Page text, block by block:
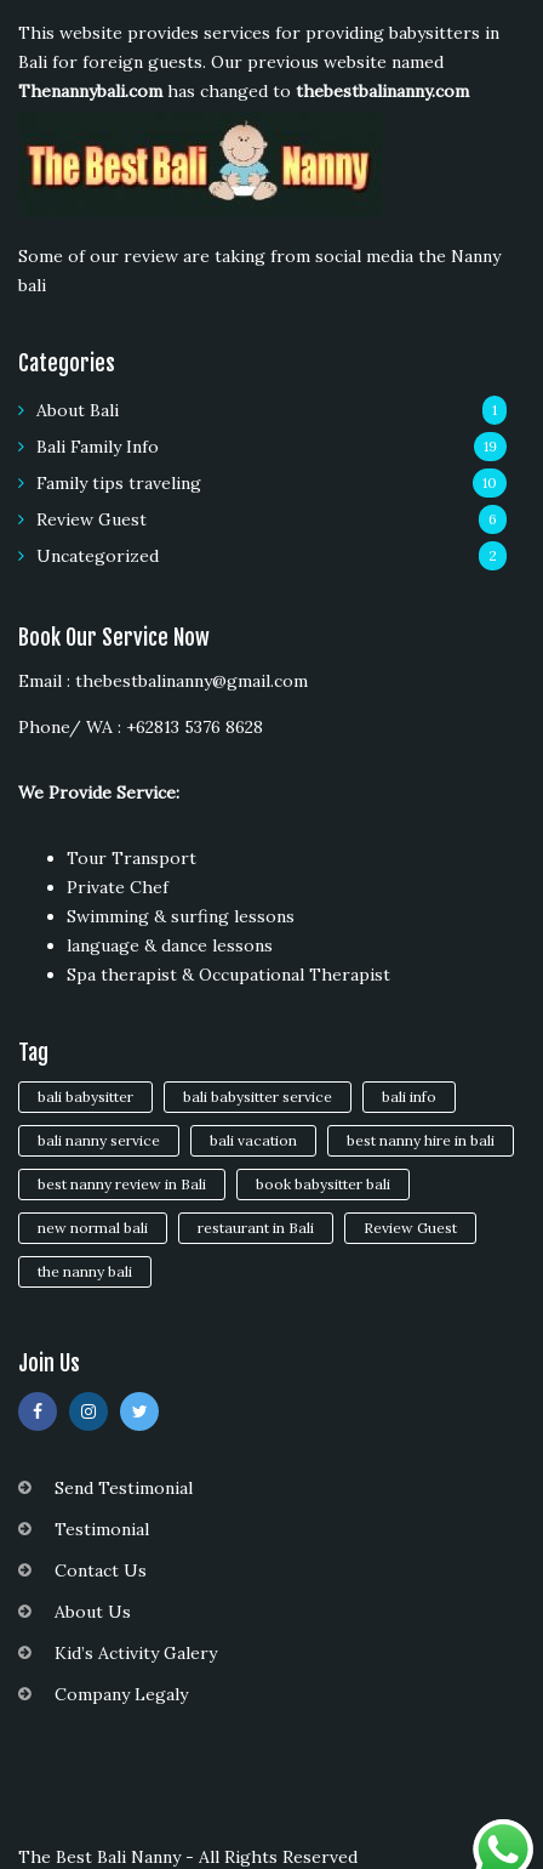
This website provides services for providing babysitters in
Bali for foreign guests. Our previous website named
Thenannybali.comhas changed to thebestbalinanny.com
Some of our review are taking from social media the Nanny
bali
Categories
About Bali 1
Bali Family Info 19
Family tips traveling 10
Review Guest 6
Uncategorized 2
Book Our Service Now
Email : thebestbalinanny@gmail.com
Phone/ WA : +62813 5376 8628
We Provide Service:
Tour Transport
Private Chef
Swimming & surfing lessons
language & dance lessons
Spa therapist & Occupational Therapist
Tag
bali babysitter bali babysitter service bali info
bali nanny service bali vacation best nanny hire in bali
best nanny review in Bali book babysitter bali
new normal bali restaurant in Bali Review Guest
the nanny bali
Join Us
Send Testimonial
Testimonial
Contact Us
About Us
Kid’s Activity Galery
Company Legaly
The Best Bali Nanny - All Rights Reserved